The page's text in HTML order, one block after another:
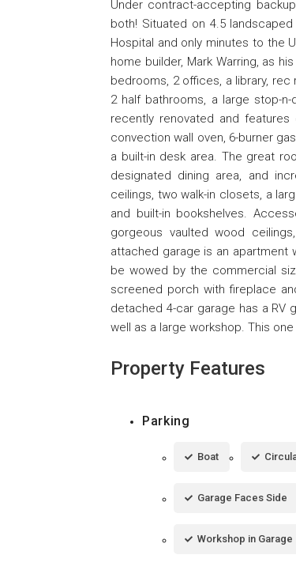
Under contract-accepting
both! Situated on 4.5
Hospital and only minutes to the
home builder, Mark Warring, as
bedrooms, 2 offices, a library,
2 half bathrooms, a large stop-
recently renovated and
convection wall oven, 6-burner
a built-in desk area. The great
designated dining area, and
ceilings, two walk-in closets, a
and built-in bookshelves.
gorgeous vaulted wood
attached garage is an apartment
be wowed by the commercial
screened porch with fireplace
detached 4-car garage has a RV
well as a large workshop. This
Property Features
Parking
Boat
Garage Faces Side
Workshop in Garage